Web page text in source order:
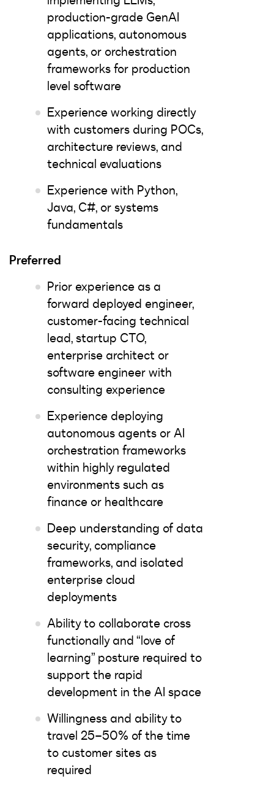
production-grade GenAI
applications, autonomous
agents, or orchestration
frameworks for production
level software
Experience working directly
with customers during POCs,
architecture reviews, and
technical evaluations
Experience with Python,
Java, C#, or systems
fundamentals
Preferred
Prior experience as a
forward deployed engineer,
customer-facing technical
lead, startup CTO,
enterprise architect or
software engineer with
consulting experience
Experience deploying
autonomous agents or AI
orchestration frameworks
within highly regulated
environments such as
finance or healthcare
Deep understanding of data
security, compliance
frameworks, and isolated
enterprise cloud
deployments
Ability to collaborate cross
functionally and “love of
learning” posture required to
support the rapid
development in the AI space
Willingness and ability to
travel 25–50% of the time
to customer sites as
required